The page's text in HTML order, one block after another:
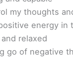
my thoughts
energy in
relaxed
go of negative